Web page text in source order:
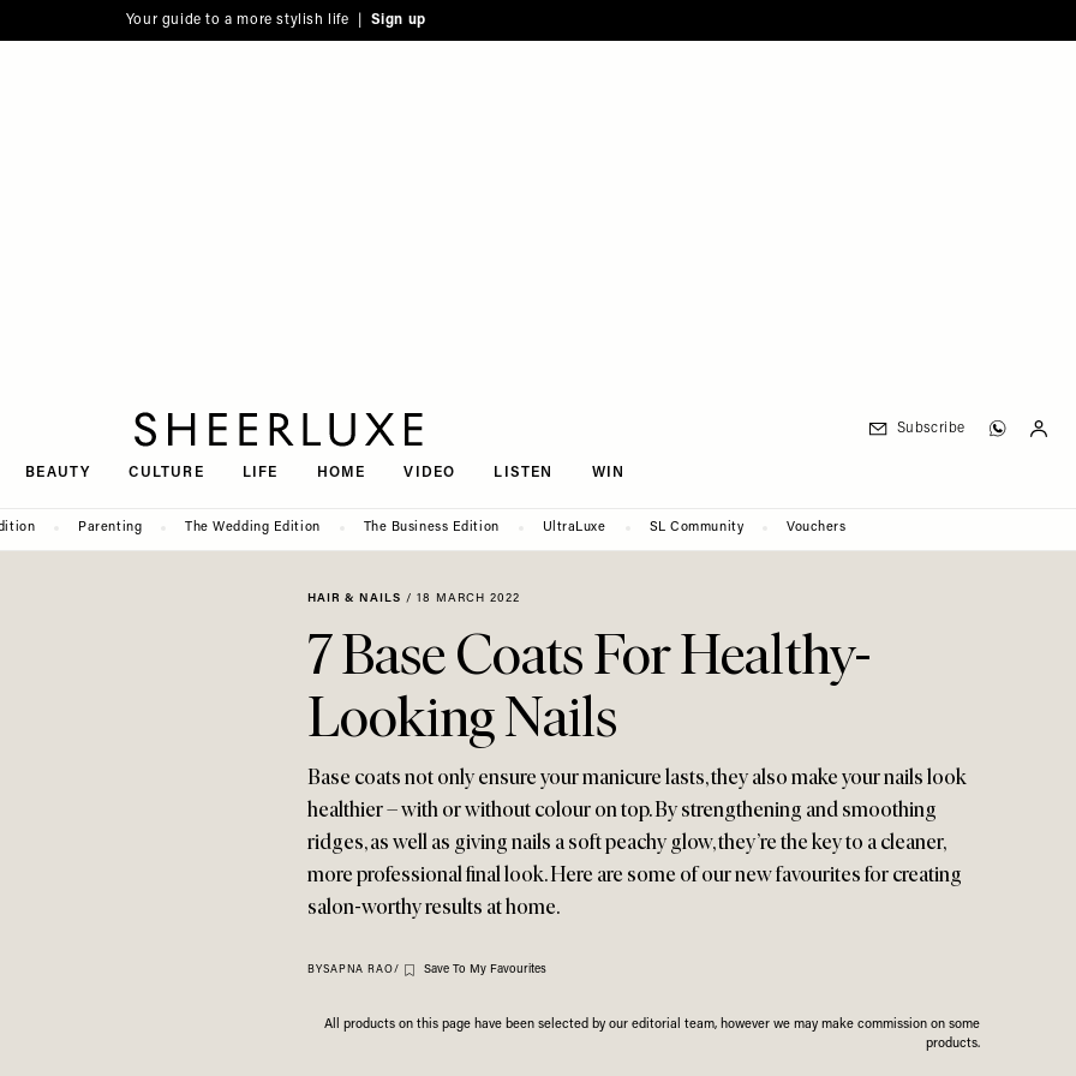
Your guide to a more stylish life | Sign up
BEAUTY CULTURE LIFE HOME VIDEO LISTEN WIN
Subscribe
Parenting The Wedding Edition The Business Edition UltraLuxe SL Community Vouchers
HAIR & NAILS / 18 MARCH 2022
7 Base Coats For Healthy-
Looking Nails
Base coats not only ensure your manicure lasts, they also make your nails look
healthier – with or without colour on top. By strengthening and smoothing
ridges, as well as giving nails a soft peachy glow, they’re the key to a cleaner,
more professional final look. Here are some of our new favourites for creating
salon-worthy results at home.
BYSAPNA RAO/ Save To My Favourites
All products on this page have been selected by our editorial team, however we may make commission on some
products.